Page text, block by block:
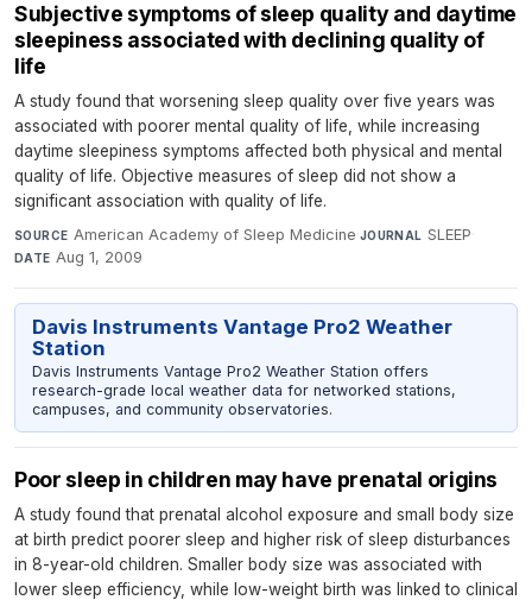
Subjective symptoms of sleep quality and daytime
sleepiness associated with declining quality of
life
A study found that worsening sleep quality over five years was
associated with poorer mental quality of life, while increasing
daytime sleepiness symptoms affected both physical and mental
quality of life. Objective measures of sleep did not show a
significant association with quality of life.
SOURCE American Academy of Sleep Medicine·JOURNAL SLEEP·
DATE Aug 1, 2009
Davis Instruments Vantage Pro2 Weather
Station
Davis Instruments Vantage Pro2 Weather Station offers
research-grade local weather data for networked stations,
campuses, and community observatories.
Poor sleep in children may have prenatal origins
A study found that prenatal alcohol exposure and small body size
at birth predict poorer sleep and higher risk of sleep disturbances
in 8-year-old children. Smaller body size was associated with
lower sleep efficiency, while low-weight birth was linked to clinical